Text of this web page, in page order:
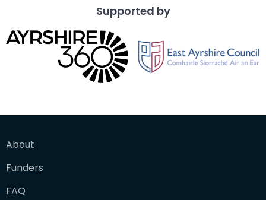
Supported by
About
Funders
FAQ